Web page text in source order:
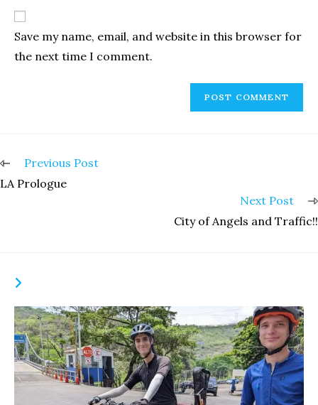
URL
(optional)
Save my name, email, and website in this browser for
the next time I comment.
Read
articles
Previous Post
LA Prologue
Next Post
City of Angels and Traffic!!